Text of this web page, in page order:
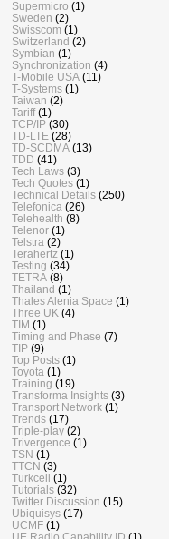
Supermicro (1)
Sweden (2)
Swisscom (1)
Switzerland (2)
Symbian (1)
Synchronization (4)
T-Mobile USA (11)
T-Systems (1)
Taiwan (2)
Tariff (1)
TCP/IP (30)
TD-LTE (28)
TD-SCDMA (13)
TDD (41)
Tech Laws (3)
Tech Quotes (1)
Technical Details (250)
Telefonica (26)
Telehealth (8)
Telenor (1)
Telstra (2)
Terahertz (1)
Testing (34)
TETRA (8)
Thailand (1)
Thales Alenia Space (1)
Three UK (4)
TIM (1)
Timing and Phase (7)
TIP (9)
Top Posts (1)
Toyota (1)
Training (19)
Transforma Insights (3)
Transport Network (1)
Trends (17)
Triple-play (2)
Trivergence (1)
TSN (1)
TTCN (3)
Turkcell
(1)
Tutorials (32)
Twitter Discussion (15)
Ubiquisys (17)
UCMF (1)